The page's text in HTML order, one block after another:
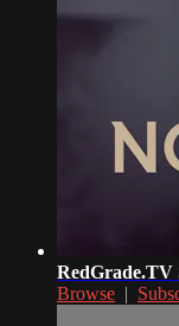
RedGrade.TV
Browse |